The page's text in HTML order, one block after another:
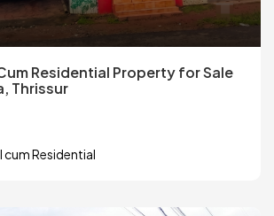
Residential Property for Sale
Thrissur
Residential